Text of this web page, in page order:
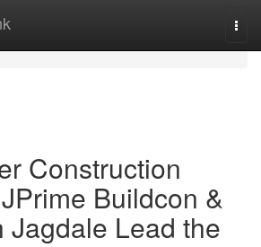
Construction
Buildcon &
Jagdale Lead the